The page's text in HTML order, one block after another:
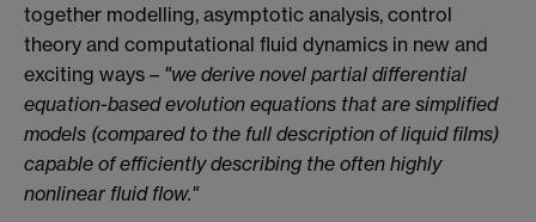
together modelling, asymptotic analysis, control
theory and computational fluid dynamics in new and
exciting ways – "we derive novel partial differential
equation-based evolution equations that are simplified
models (compared to the full description of liquid films)
capable of efficiently describing the often highly
nonlinear fluid flow."